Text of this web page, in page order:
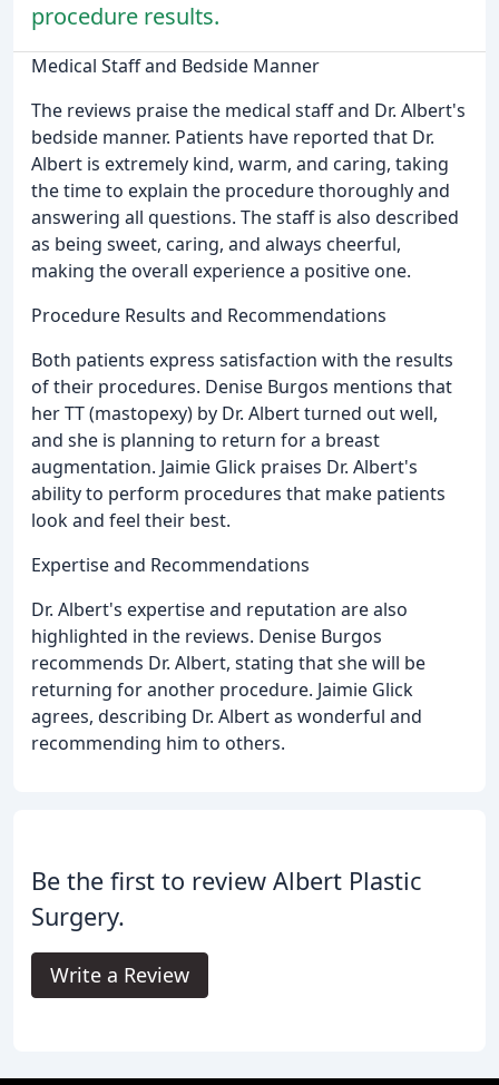
procedure results.
Medical Staff and Bedside Manner
The reviews praise the medical staff and Dr. Albert's
bedside manner. Patients have reported that Dr.
Albert is extremely kind, warm, and caring, taking
the time to explain the procedure thoroughly and
answering all questions. The staff is also described
as being sweet, caring, and always cheerful,
making the overall experience a positive one.
Procedure Results and Recommendations
Both patients express satisfaction with the results
of their procedures. Denise Burgos mentions that
her TT (mastopexy) by Dr. Albert turned out well,
and she is planning to return for a breast
augmentation. Jaimie Glick praises Dr. Albert's
ability to perform procedures that make patients
look and feel their best.
Expertise and Recommendations
Dr. Albert's expertise and reputation are also
highlighted in the reviews. Denise Burgos
recommends Dr. Albert, stating that she will be
returning for another procedure. Jaimie Glick
agrees, describing Dr. Albert as wonderful and
recommending him to others.
Be the first to review Albert Plastic
Surgery.
Write a Review